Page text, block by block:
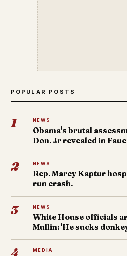
POPULAR POSTS
1 NEWS
Obama's brutal
Don. Jr revealed in
2 NEWS
Rep. Marcy Kaptur
run crash.
3 NEWS
White House officials
Mullin: 'He sucks
4 MEDIA